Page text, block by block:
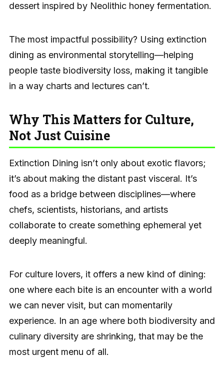
dessert inspired by Neolithic honey fermentation.
The most impactful possibility? Using extinction
dining as environmental storytelling—helping
people taste biodiversity loss, making it tangible
in a way charts and lectures can’t.
Why This Matters for Culture,
Not Just Cuisine
Extinction Dining isn’t only about exotic flavors;
it’s about making the distant past visceral. It’s
food as a bridge between disciplines—where
chefs, scientists, historians, and artists
collaborate to create something ephemeral yet
deeply meaningful.
For culture lovers, it offers a new kind of dining:
one where each bite is an encounter with a world
we can never visit, but can momentarily
experience. In an age where both biodiversity and
culinary diversity are shrinking, that may be the
most urgent menu of all.